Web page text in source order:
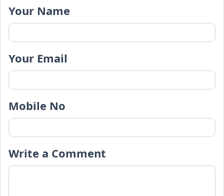
Your Name
Your Email
Mobile No
Write a Comment